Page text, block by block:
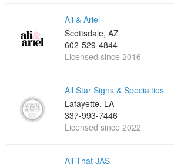
Ali & Ariel
Scottsdale, AZ
602-529-4844
Licensed since 2016
All Star Signs & Specialties
Lafayette, LA
337-993-7446
Licensed since 2022
All That JAS